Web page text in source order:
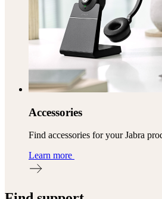
Accessories
Find accessories for your Jabra
Learn more